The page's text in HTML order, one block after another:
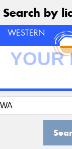
Search by
WESTERN